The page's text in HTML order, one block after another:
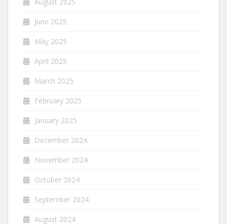
June 2025
May 2025
April 2025
March 2025
February 2025
January 2025
December 2024
November 2024
October 2024
September 2024
August 2024